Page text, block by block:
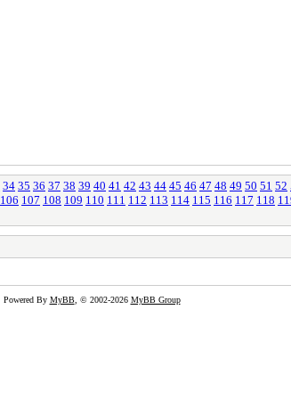
34 35 36 37 38 39 40 41 42 43 44 45 46 47 48 49 50 51 52
106 107 108 109 110 111 112 113 114 115 116 117 118
Powered By MyBB, © 2002-2026 MyBB Group